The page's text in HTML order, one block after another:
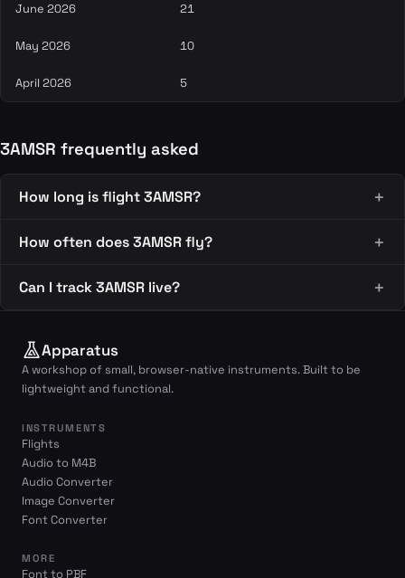
June 2026 21
May 2026 10
April 2026 5
3AMSR frequently asked
How long is flight 3AMSR?
How often does 3AMSR fly?
Can I track 3AMSR live?
Apparatus
A workshop of small, browser-native instruments. Built to be
lightweight and functional.
INSTRUMENTS
Flights
Audio to M4B
Audio Converter
Image Converter
Font Converter
MORE
Font to PBF